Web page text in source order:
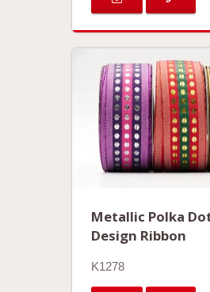
Metallic Polka
Design Ribbon
K1278